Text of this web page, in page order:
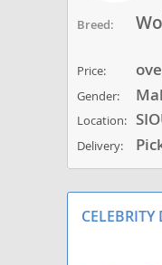
Breed:
Price:
Gender:
Location:
Delivery:
CELEBRITY